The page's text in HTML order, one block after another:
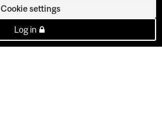
Cookie settings
Log in